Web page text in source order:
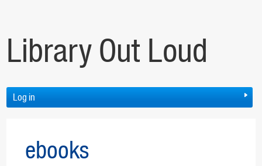
Library Out Loud
Log in
ebooks